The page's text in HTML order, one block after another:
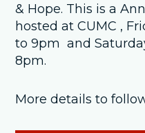
& Hope. This is a
hosted at CUMC ,
to 9pm and
8pm.
More details to